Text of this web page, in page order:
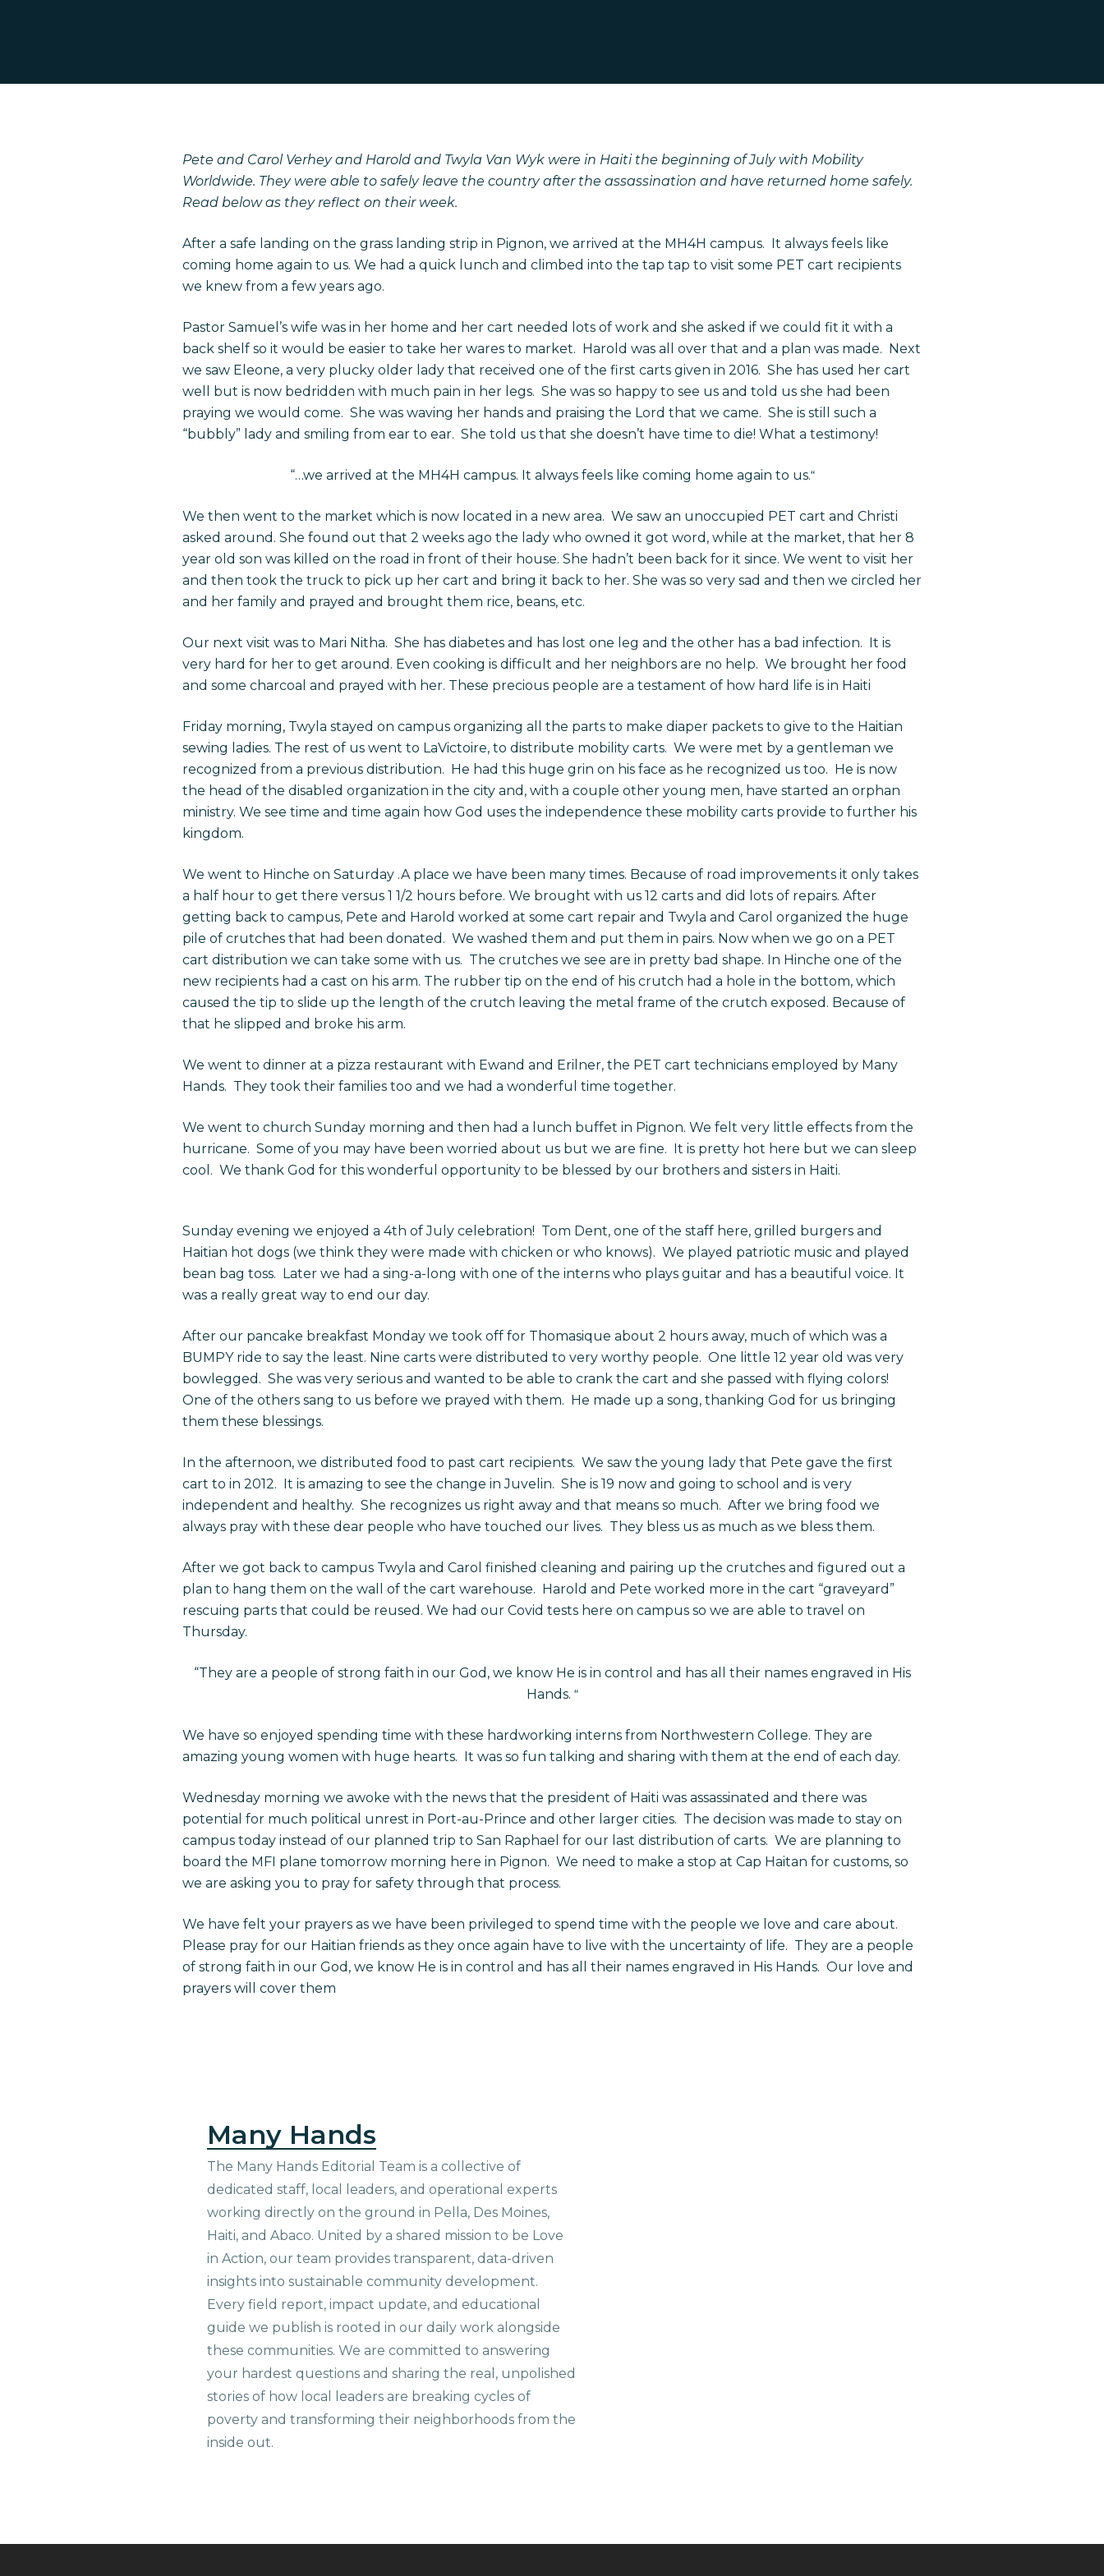
Hit enter to search or ESC to close
Pete and Carol Verhey and Harold and Twyla Van Wyk were in Haiti the beginning of July with Mobility
Worldwide. They were able to safely leave the country after the assassination and have returned home safely.
Read below as they reflect on their week.
After a safe landing on the grass landing strip in Pignon, we arrived at the MH4H campus. It always feels like
coming home again to us. We had a quick lunch and climbed into the tap tap to visit some PET cart recipients
we knew from a few years ago.
Pastor Samuel’s wife was in her home and her cart needed lots of work and she asked if we could fit it with a
back shelf so it would be easier to take her wares to market. Harold was all over that and a plan was made. Next
we saw Eleone, a very plucky older lady that received one of the first carts given in 2016. She has used her cart
well but is now bedridden with much pain in her legs. She was so happy to see us and told us she had been
praying we would come. She was waving her hands and praising the Lord that we came. She is still such a
“bubbly” lady and smiling from ear to ear. She told us that she doesn’t have time to die! What a testimony!
“…we arrived at the MH4H campus. It always feels like coming home again to us.“
We then went to the market which is now located in a new area. We saw an unoccupied PET cart and Christi
asked around. She found out that 2 weeks ago the lady who owned it got word, while at the market, that her 8
year old son was killed on the road in front of their house. She hadn’t been back for it since. We went to visit her
and then took the truck to pick up her cart and bring it back to her. She was so very sad and then we circled her
and her family and prayed and brought them rice, beans, etc.
Our next visit was to Mari Nitha. She has diabetes and has lost one leg and the other has a bad infection. It is
very hard for her to get around. Even cooking is difficult and her neighbors are no help. We brought her food
and some charcoal and prayed with her. These precious people are a testament of how hard life is in Haiti
Friday morning, Twyla stayed on campus organizing all the parts to make diaper packets to give to the Haitian
sewing ladies. The rest of us went to LaVictoire, to distribute mobility carts. We were met by a gentleman we
recognized from a previous distribution. He had this huge grin on his face as he recognized us too. He is now
the head of the disabled organization in the city and, with a couple other young men, have started an orphan
ministry. We see time and time again how God uses the independence these mobility carts provide to further his
kingdom.
We went to Hinche on Saturday .A place we have been many times. Because of road improvements it only takes
a half hour to get there versus 1 1/2 hours before. We brought with us 12 carts and did lots of repairs. After
getting back to campus, Pete and Harold worked at some cart repair and Twyla and Carol organized the huge
pile of crutches that had been donated. We washed them and put them in pairs. Now when we go on a PET
cart distribution we can take some with us. The crutches we see are in pretty bad shape. In Hinche one of the
new recipients had a cast on his arm. The rubber tip on the end of his crutch had a hole in the bottom, which
caused the tip to slide up the length of the crutch leaving the metal frame of the crutch exposed. Because of
that he slipped and broke his arm.
We went to dinner at a pizza restaurant with Ewand and Erilner, the PET cart technicians employed by Many
Hands. They took their families too and we had a wonderful time together.
We went to church Sunday morning and then had a lunch buffet in Pignon. We felt very little effects from the
hurricane. Some of you may have been worried about us but we are fine. It is pretty hot here but we can sleep
cool. We thank God for this wonderful opportunity to be blessed by our brothers and sisters in Haiti.
Sunday evening we enjoyed a 4th of July celebration! Tom Dent, one of the staff here, grilled burgers and
Haitian hot dogs (we think they were made with chicken or who knows). We played patriotic music and played
bean bag toss. Later we had a sing-a-long with one of the interns who plays guitar and has a beautiful voice. It
was a really great way to end our day.
After our pancake breakfast Monday we took off for Thomasique about 2 hours away, much of which was a
BUMPY ride to say the least. Nine carts were distributed to very worthy people. One little 12 year old was very
bowlegged. She was very serious and wanted to be able to crank the cart and she passed with flying colors!
One of the others sang to us before we prayed with them. He made up a song, thanking God for us bringing
them these blessings.
In the afternoon, we distributed food to past cart recipients. We saw the young lady that Pete gave the first
cart to in 2012. It is amazing to see the change in Juvelin. She is 19 now and going to school and is very
independent and healthy. She recognizes us right away and that means so much. After we bring food we
always pray with these dear people who have touched our lives. They bless us as much as we bless them.
After we got back to campus Twyla and Carol finished cleaning and pairing up the crutches and figured out a
plan to hang them on the wall of the cart warehouse. Harold and Pete worked more in the cart “graveyard”
rescuing parts that could be reused. We had our Covid tests here on campus so we are able to travel on
Thursday.
“They are a people of strong faith in our God, we know He is in control and has all their names engraved in His
Hands. “
We have so enjoyed spending time with these hardworking interns from Northwestern College. They are
amazing young women with huge hearts. It was so fun talking and sharing with them at the end of each day.
Wednesday morning we awoke with the news that the president of Haiti was assassinated and there was
potential for much political unrest in Port-au-Prince and other larger cities. The decision was made to stay on
campus today instead of our planned trip to San Raphael for our last distribution of carts. We are planning to
board the MFI plane tomorrow morning here in Pignon. We need to make a stop at Cap Haitan for customs, so
we are asking you to pray for safety through that process.
We have felt your prayers as we have been privileged to spend time with the people we love and care about.
Please pray for our Haitian friends as they once again have to live with the uncertainty of life. They are a people
of strong faith in our God, we know He is in control and has all their names engraved in His Hands. Our love and
prayers will cover them
Many Hands
The Many Hands Editorial Team is a collective of
dedicated staff, local leaders, and operational experts
working directly on the ground in Pella, Des Moines,
Haiti, and Abaco. United by a shared mission to be Love
in Action, our team provides transparent, data-driven
insights into sustainable community development.
Every field report, impact update, and educational
guide we publish is rooted in our daily work alongside
these communities. We are committed to answering
your hardest questions and sharing the real, unpolished
stories of how local leaders are breaking cycles of
poverty and transforming their neighborhoods from the
inside out.